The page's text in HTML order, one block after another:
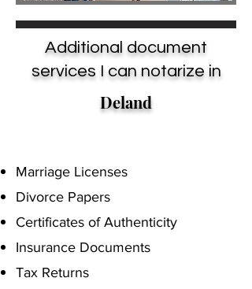
Additional document
services I can notarize in
Deland
Marriage Licenses
Divorce Papers
Certificates of Authenticity
Insurance Documents
Tax Returns